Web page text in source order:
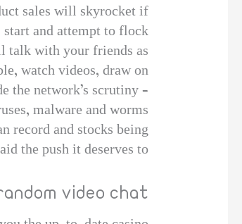
sales will skyrocket if
and attempt to flock.
talk with your friends as
watch videos, draw on
network’s scrutiny –
malware and worms.
record and stocks being
the push it deserves to
video chat